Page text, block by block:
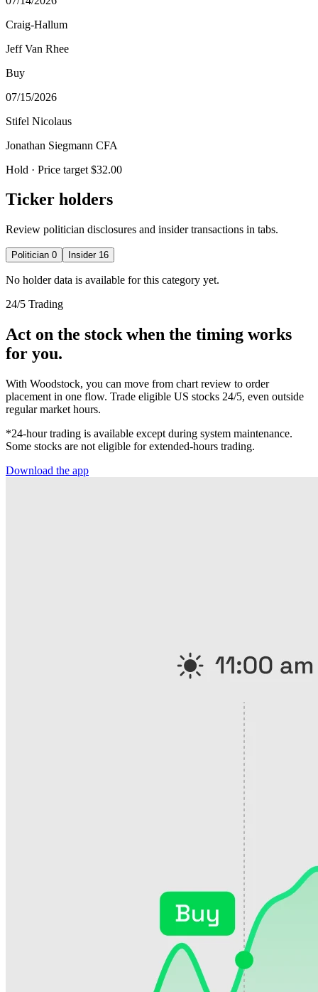
Craig-Hallum
Jeff Van Rhee
Buy
07/15/2026
Stifel Nicolaus
Jonathan Siegmann CFA
Hold · Price target $32.00
Ticker holders
Review politician disclosures and insider transactions in tabs.
Politician 0 Insider 16
No holder data is available for this category yet.
24/5 Trading
Act on the stock when the timing works
for you.
With Woodstock, you can move from chart review to order
placement in one flow. Trade eligible US stocks 24/5, even outside
regular market hours.
*24-hour trading is available except during system maintenance.
Some stocks are not eligible for extended-hours trading.
Download the app